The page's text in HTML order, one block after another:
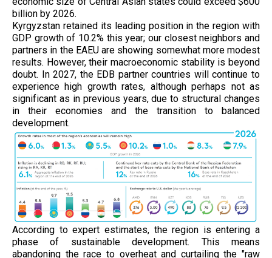
billion by 2026.
Kyrgyzstan retained its leading position in the region with
GDP growth of 10.2% this year; our closest neighbors and
partners in the EAEU are showing somewhat more modest
results. However, their macroeconomic stability is beyond
doubt. In 2027, the EDB partner countries will continue to
experience high growth rates, although perhaps not as
significant as in previous years, due to structural changes
in their economies and the transition to balanced
development.
According to expert estimates, the region is entering a
phase of sustainable development. This means
abandoning the race to overheat and curtailing the "raw